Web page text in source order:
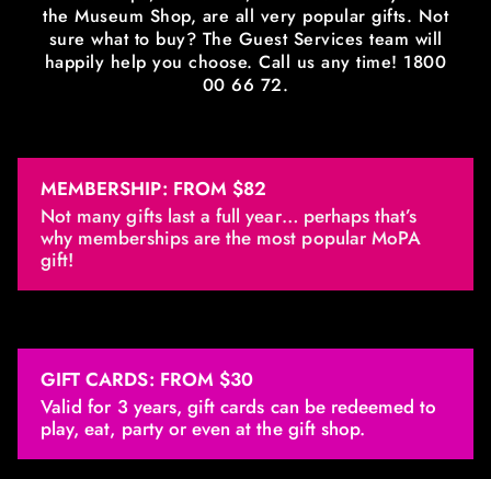
the Museum Shop, are all very popular gifts. Not
sure what to buy? The Guest Services team will
happily help you choose. Call us any time! 1800
00 66 72.
MEMBERSHIP: FROM $82
Not many gifts last a full year… perhaps that’s
why memberships are the most popular MoPA
gift!
GIFT CARDS: FROM $30
Valid for 3 years, gift cards can be redeemed to
play, eat, party or even at the gift shop.